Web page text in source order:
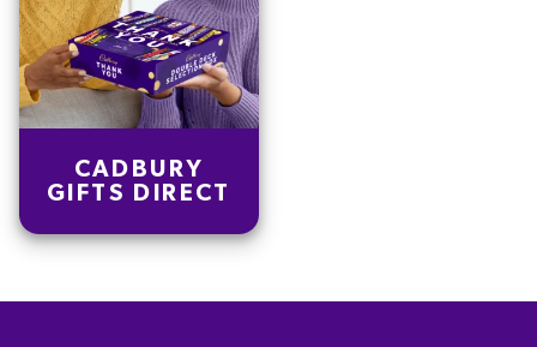
CADBURY
GIFTS DIRECT